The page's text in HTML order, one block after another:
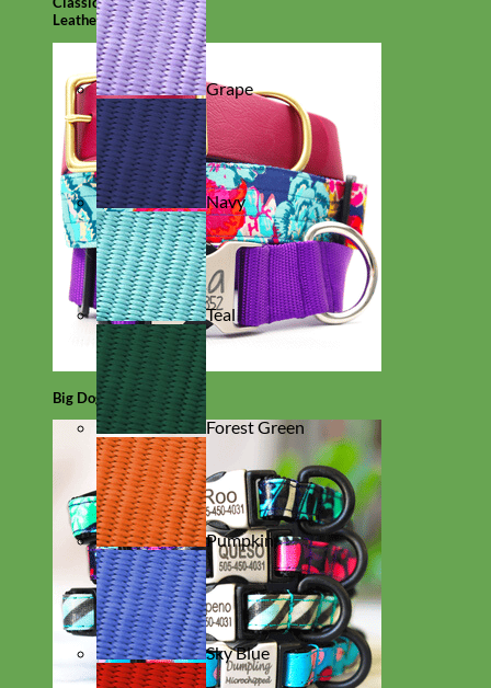
Leather
Big Dog
Grape
Navy
Teal
Forest Green
Pumpkin
Sky Blue